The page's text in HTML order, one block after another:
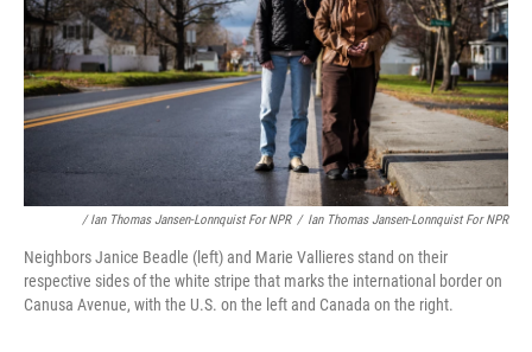
/ Ian Thomas Jansen-Lonnquist For NPR / Ian Thomas Jansen-Lonnquist For NPR
Neighbors Janice Beadle (left) and Marie Vallieres stand on their
respective sides of the white stripe that marks the international border on
Canusa Avenue, with the U.S. on the left and Canada on the right.